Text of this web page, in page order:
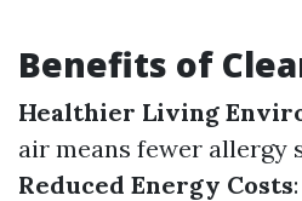
Benefits of
Healthier Living
air means fewer allergy
Reduced Energy Costs